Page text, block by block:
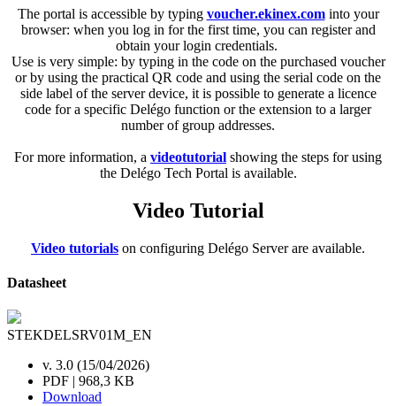
The portal is accessible by typing voucher.ekinex.cominto your
browser: when you log in for the first time, you can register and
obtain your login credentials.
Use is very simple: by typing in the code on the purchased voucher
or by using the practical QR code and using the serial code on the
side label of the server device, it is possible to generate a licence
code for a specific Delégo function or the extension to a larger
number of group addresses.
For more information, a videotutorial showing the steps for using
the Delégo Tech Portal is available.
Video Tutorial
Video tutorials on configuring Delégo Server are available.
Datasheet
STEKDELSRV01M_EN
v. 3.0 (15/04/2026)
PDF | 968,3 KB
Download